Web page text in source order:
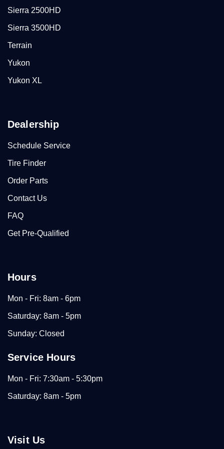
Sierra 2500HD
Sierra 3500HD
Terrain
Yukon
Yukon XL
Dealership
Schedule Service
Tire Finder
Order Parts
Contact Us
FAQ
Get Pre-Qualified
Hours
Mon - Fri: 8am - 6pm
Saturday: 8am - 5pm
Sunday: Closed
Service Hours
Mon - Fri: 7:30am - 5:30pm
Saturday: 8am - 5pm
Visit Us